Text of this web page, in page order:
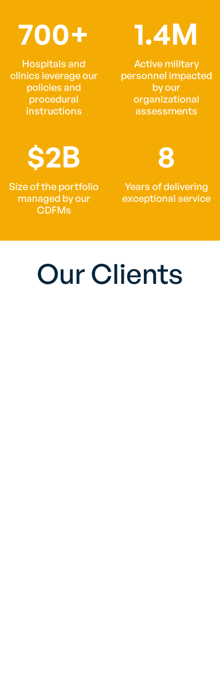
700+
Hospitals and
clinics leverage our
policies and
procedural
instructions
1.4M
Active military
personnel impacted
by our
organizational
assessments
$2B
Size of the portfolio
managed by our
CDFMs
8
Years of delivering
exceptional service
Our Clients